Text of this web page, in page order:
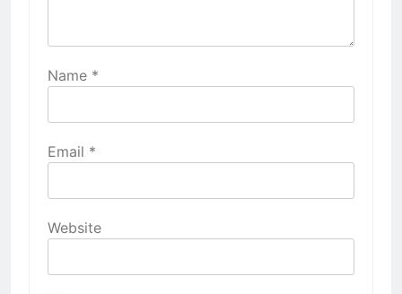
Name *
Email *
Website